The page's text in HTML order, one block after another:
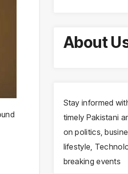
About
Stay informed
timely Pakistani
on politics,
lifestyle,
breaking events